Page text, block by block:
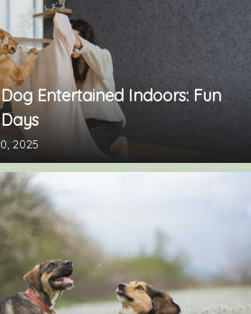
Entertained Indoors: Fun
2025